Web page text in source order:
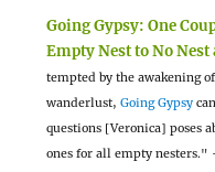
Going Gypsy: One
Empty Nest to No
tempted by the awakening
wanderlust, Going Gypsy
questions [Veronica] poses
ones for all empty nesters."